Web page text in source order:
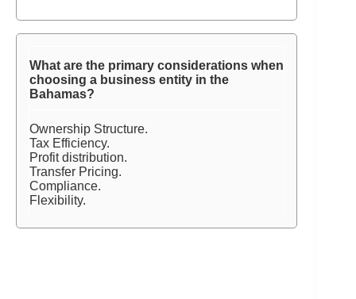
What are the primary considerations when
choosing a business entity in the
Bahamas?
Ownership Structure.
Tax Efficiency.
Profit distribution.
Transfer Pricing.
Compliance.
Flexibility.